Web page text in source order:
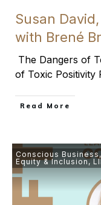
Susan
with Brené
The Dangers of
of Toxic Positivity
​Read More
Conscious Business,
Equity & Inclusion,